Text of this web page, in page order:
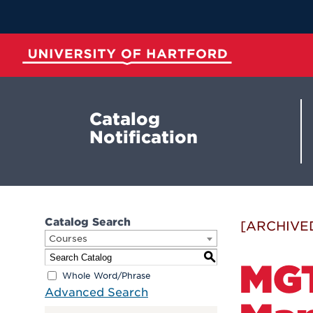
Main
Content
Catalog
Notification
Catalog Search
Courses
S
Whole Word/Phrase
Advanced Search